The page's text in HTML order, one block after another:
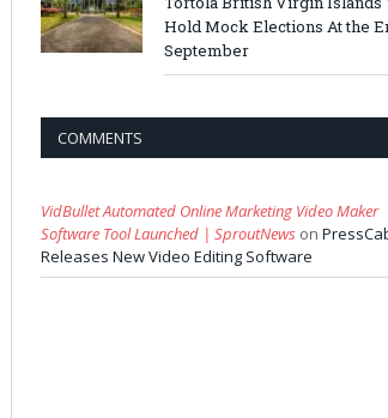
Hold Mock Elections At the
September
COMMENTS
VidBullet Automated Online Marketing Video Maker
Software Tool Launched | SproutNews on
Releases New Video Editing Software